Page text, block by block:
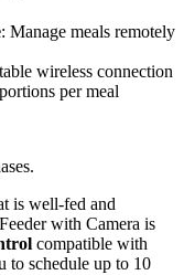
: Manage meals remotely
wireless connection
per meal
is well-fed and
with Camera is
compatible with
schedule up to 10